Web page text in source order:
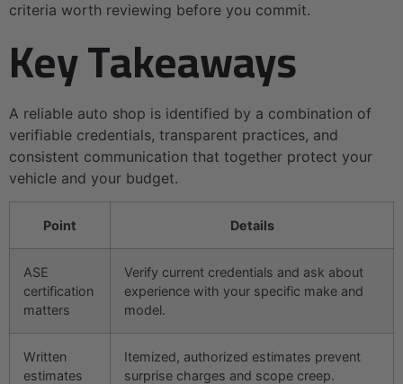
criteria worth reviewing before you commit.
Key Takeaways
A reliable auto shop is identified by a combination of
verifiable credentials, transparent practices, and
consistent communication that together protect your
vehicle and your budget.
Point Details
ASE
certification
matters
Verify current credentials and ask about
experience with your specific make and
model.
Written
estimates
Itemized, authorized estimates prevent
surprise charges and scope creep.